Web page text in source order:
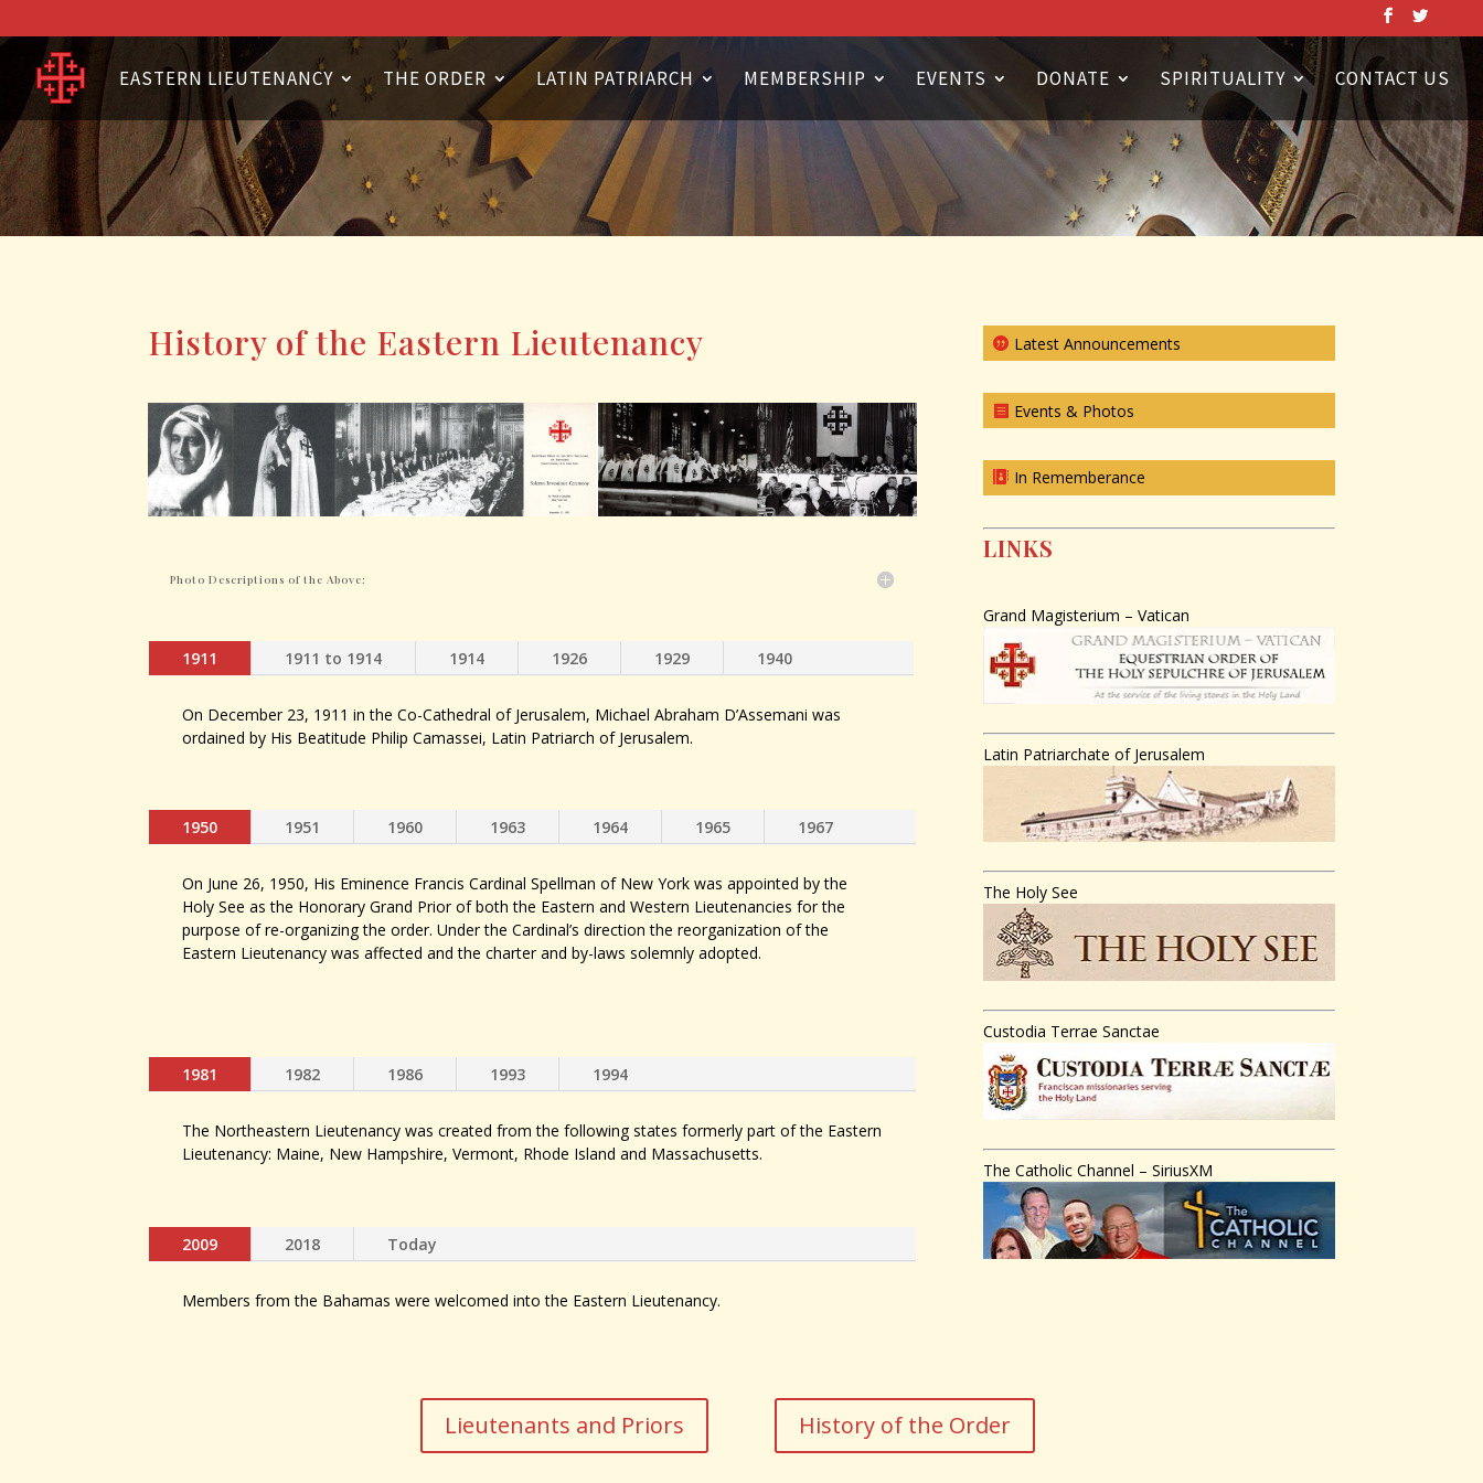
EASTERN LIEUTENANCY THE ORDER LATIN PATRIARCH MEMBERSHIP EVENTS DONATE SPIRITUALITY CONTACT US
History of the Eastern Lieutenancy
Photo Descriptions of the Above:
1911 1911 to 1914 1914 1926 1929 1940
On December 23, 1911 in the Co-Cathedral of Jerusalem, Michael Abraham D’Assemani was
ordained by His Beatitude Philip Camassei, Latin Patriarch of Jerusalem.
1950 1951 1960 1963 1964 1965 1967
On June 26, 1950, His Eminence Francis Cardinal Spellman of New York was appointed by the
Holy See as the Honorary Grand Prior of both the Eastern and Western Lieutenancies for the
purpose of re-organizing the order. Under the Cardinal’s direction the reorganization of the
Eastern Lieutenancy was affected and the charter and by-laws solemnly adopted.
1981 1982 1986 1993 1994
The Northeastern Lieutenancy was created from the following states formerly part of the Eastern
Lieutenancy: Maine, New Hampshire, Vermont, Rhode Island and Massachusetts.
2009 2018 Today
Members from the Bahamas were welcomed into the Eastern Lieutenancy.
Latest Announcements
Events & Photos
In Rememberance
LINKS
Grand Magisterium – Vatican
Latin Patriarchate of Jerusalem
The Holy See
Custodia Terrae Sanctae
The Catholic Channel – SiriusXM
Lieutenants and Priors History of the Order